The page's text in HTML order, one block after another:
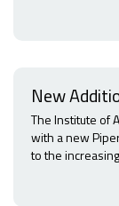
New
The Institute of
with a new
to the